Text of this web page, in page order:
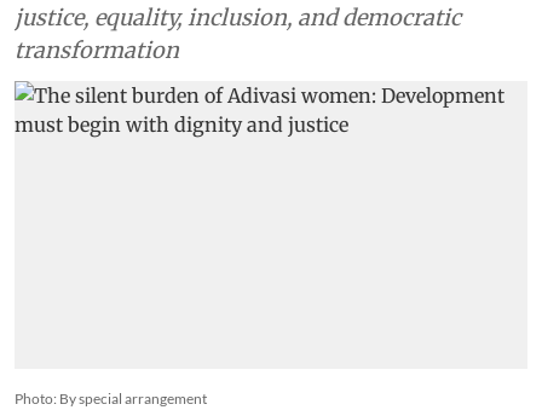
justice, equality, inclusion, and democratic
transformation
Photo: By special arrangement